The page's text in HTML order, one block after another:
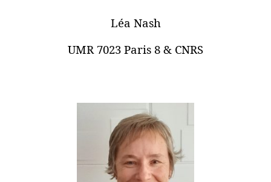
Léa Nash
UMR 7023 Paris 8 & CNRS